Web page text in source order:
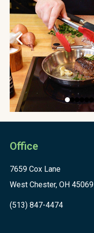
Office
7659 Cox Lane
West Chester, OH 45069
(513) 847-4474